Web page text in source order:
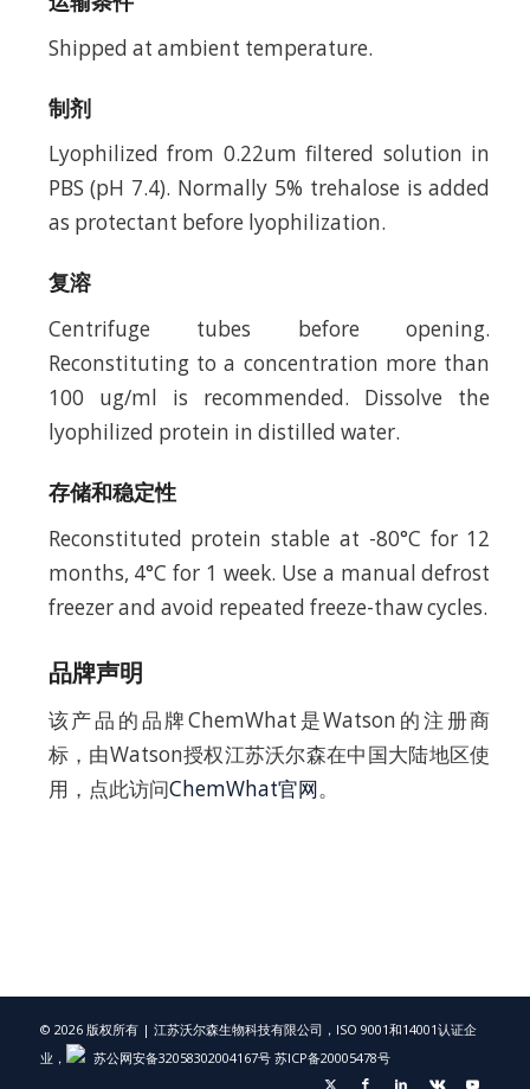
Shipped at ambient temperature.
制剂
Lyophilized from 0.22um filtered solution in
PBS (pH 7.4). Normally 5% trehalose is added
as protectant before lyophilization.
复溶
Centrifuge tubes before opening.
Reconstituting to a concentration more than
100 ug/ml is recommended. Dissolve the
lyophilized protein in distilled water.
存储和稳定性
Reconstituted protein stable at -80°C for 12
months, 4°C for 1 week. Use a manual defrost
freezer and avoid repeated freeze-thaw cycles.
品牌声明
该产品的品牌ChemWhat是Watson的注册商
标，由Watson授权江苏沃尔森在中国大陆地区使
用，点此访问ChemWhat官网。
© 2026 版权所有 | 江苏沃尔森生物科技有限公司，ISO 9001和14001认证企
业，
苏公网安备32058302004167号 苏ICP备20005478号